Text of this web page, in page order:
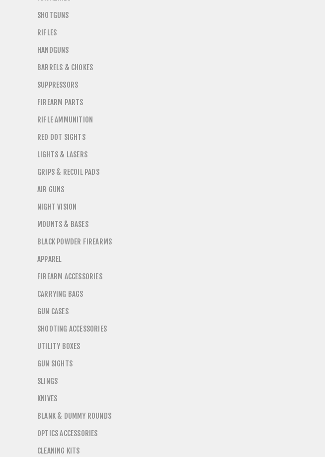
SHOTGUNS
RIFLES
HANDGUNS
BARRELS & CHOKES
SUPPRESSORS
FIREARM PARTS
RIFLE AMMUNITION
RED DOT SIGHTS
LIGHTS & LASERS
GRIPS & RECOIL PADS
AIR GUNS
NIGHT VISION
MOUNTS & BASES
BLACK POWDER FIREARMS
APPAREL
FIREARM ACCESSORIES
CARRYING BAGS
GUN CASES
SHOOTING ACCESSORIES
UTILITY BOXES
GUN SIGHTS
SLINGS
KNIVES
BLANK & DUMMY ROUNDS
OPTICS ACCESSORIES
CLEANING KITS